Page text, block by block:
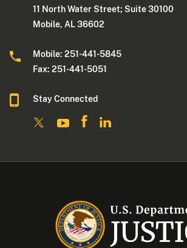
11 North Water Street; Suite 30100
Mobile, AL 36602
Mobile: 251-441-5845
Fax: 251-441-5051
Stay Connected